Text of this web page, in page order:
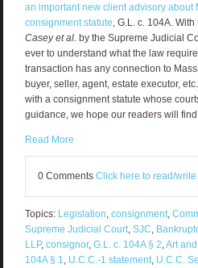
an important new client advisory about
consignment statute, G.L. c. 104A.
Casey et al. by the Supreme Judicial
ever to understand what the law
transaction has any connection to
buyer, seller, agent, estate executor,
with a consignment statute whose
guidance, we hope our readers will
Read More
0 Comments Click here to read/
Topics: Legislation, consignment,
Supreme Judicial Court, SJC,
LLP, consignor, G.L. c. 104A § 2,Art
104A § 1, U.C.C.-1 statement, U.C.C.